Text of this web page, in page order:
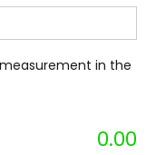
in the
0.00